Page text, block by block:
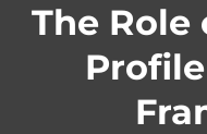
The Role